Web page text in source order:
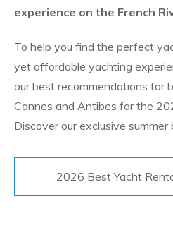
experience on the French
To help you find the perfect
yet affordable yachting
our best recommendations for
Cannes and Antibes for the
Discover our exclusive
2026 Best Yacht